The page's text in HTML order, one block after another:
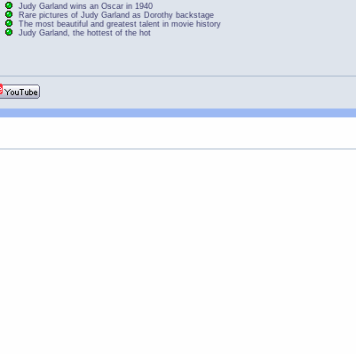
Judy Garland wins an Oscar in 1940
Rare pictures of Judy Garland as Dorothy backstage
The most beautiful and greatest talent in movie history
Judy Garland, the hottest of the hot